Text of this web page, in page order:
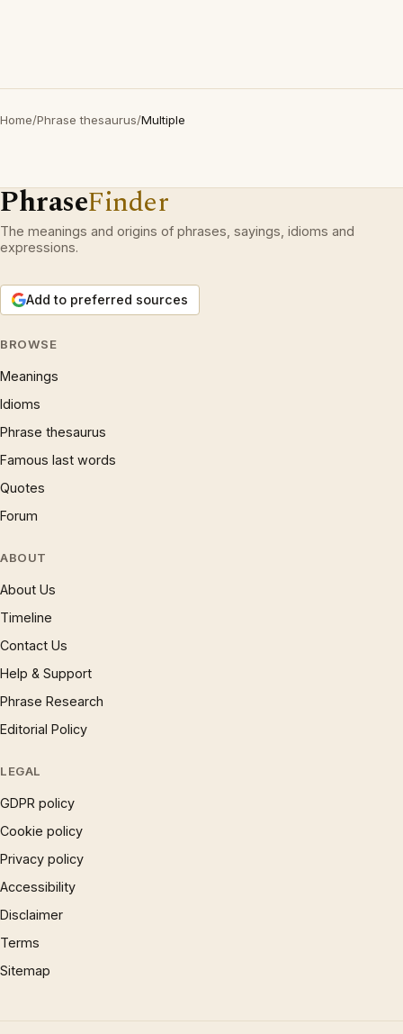
Home/Phrase thesaurus/Multiple
PhraseFinder
The meanings and origins of phrases, sayings, idioms and
expressions.
Add to preferred sources
BROWSE
Meanings
Idioms
Phrase thesaurus
Famous last words
Quotes
Forum
ABOUT
About Us
Timeline
Contact Us
Help & Support
Phrase Research
Editorial Policy
LEGAL
GDPR policy
Cookie policy
Privacy policy
Accessibility
Disclaimer
Terms
Sitemap